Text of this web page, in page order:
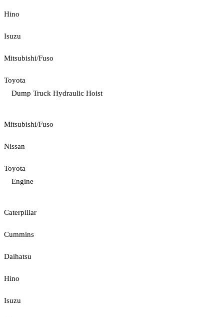
Hino
Isuzu
Mitsubishi/Fuso
Toyota
Dump Truck Hydraulic Hoist
Mitsubishi/Fuso
Nissan
Toyota
Engine
Caterpillar
Cummins
Daihatsu
Hino
Isuzu